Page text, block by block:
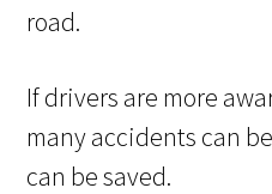
road.
If drivers are more
many accidents can
can be saved.